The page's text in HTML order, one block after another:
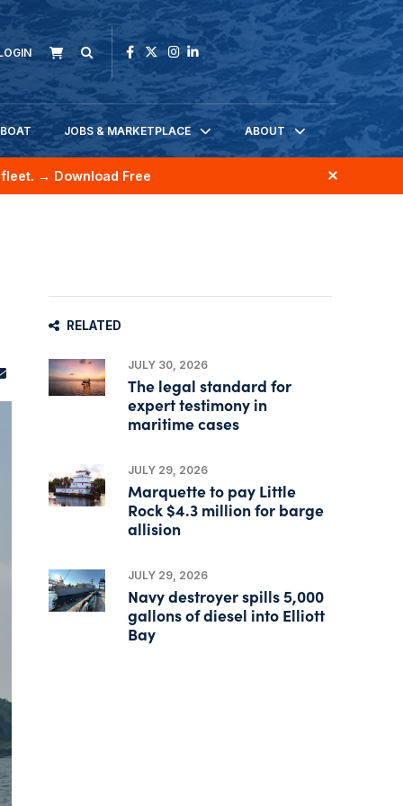
JOBS & MARKETPLACE ABOUT
→ Download Free
RELATED
JULY 30, 2026
The legal standard for
expert testimony in
maritime cases
JULY 29, 2026
Marquette to pay Little
Rock $4.3 million for barge
allision
JULY 29, 2026
Navy destroyer spills 5,000
gallons of diesel into Elliott
Bay